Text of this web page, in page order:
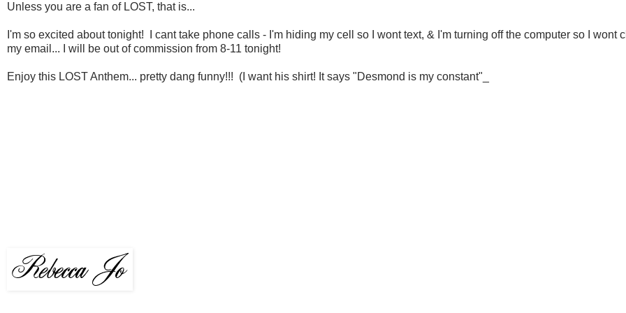
Unless you are a fan of LOST, that is...
I'm so excited about tonight! I cant take phone calls - I'm hiding my cell so I wont text, & I'm turning off the computer so I wont
my email... I will be out of commission from 8-11 tonight!
Enjoy this LOST Anthem... pretty dang funny!!! (I want his shirt! It says "Desmond is my constant"_